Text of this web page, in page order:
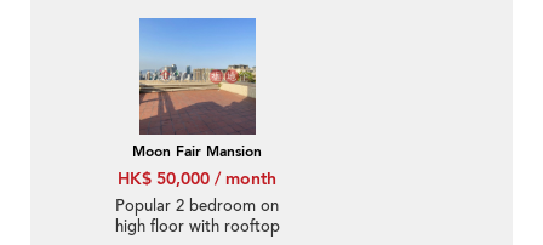
Moon Fair Mansion
HK$ 50,000 / month
Popular 2 bedroom on
high floor with rooftop